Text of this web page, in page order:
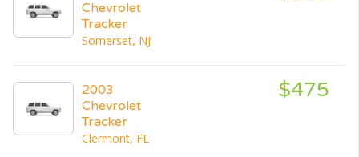
Chevrolet
Tracker
Somerset, NJ
2003
Chevrolet
Tracker
Clermont, FL
$475